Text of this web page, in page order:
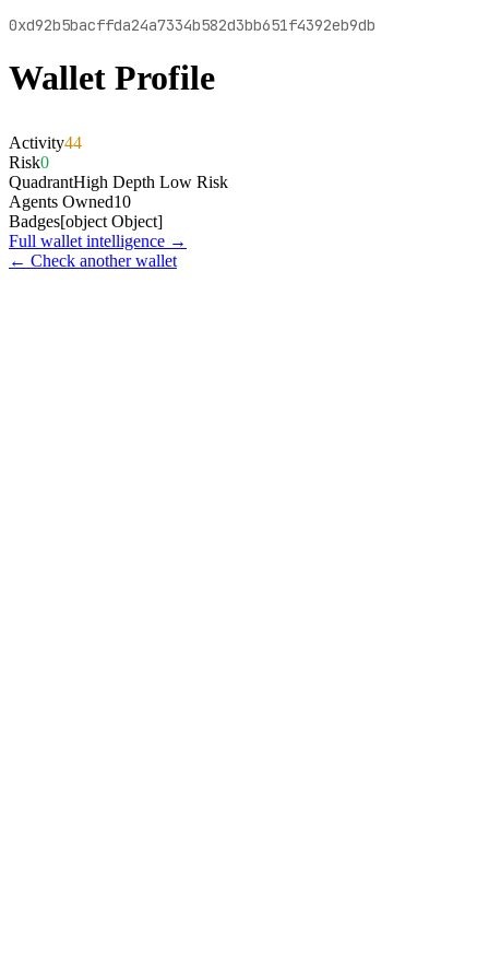
0xd92b5bacffda24a7334b582d3bb651f4392eb9db
Wallet Profile
Activity44
Risk0
QuadrantHigh Depth Low Risk
Agents Owned10
Badges[object Object]
Full wallet intelligence →
← Check another wallet